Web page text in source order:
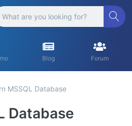
Blog Forum
MSSQL Database
Database